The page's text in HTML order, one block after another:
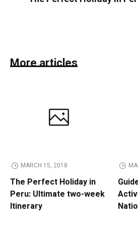
More articles
MARCH 15, 2018
The Perfect Holiday in
Peru: Ultimate two-week
Itinerary